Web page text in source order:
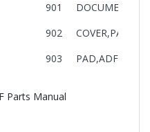
901
902
COVER,PAPER
903
PAD,ADF
Parts Manual